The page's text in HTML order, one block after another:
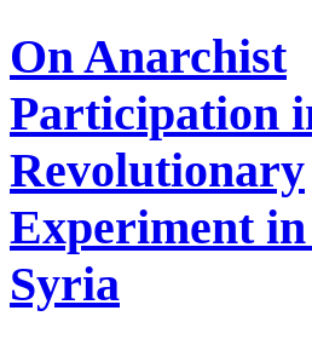
On Anarchist
Participation
Revolutionary
Experiment
Syria